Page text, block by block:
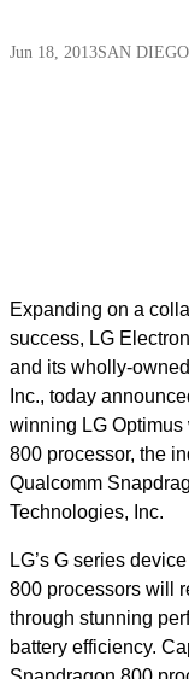
Jun 18, 2013SAN DIEGO
Expanding on a
success, LG
and its wholly-
Inc., today
winning LG
800 processor, the
Qualcomm
Technologies, Inc.
LG’s G series
800 processors will
through stunning
battery efficiency.